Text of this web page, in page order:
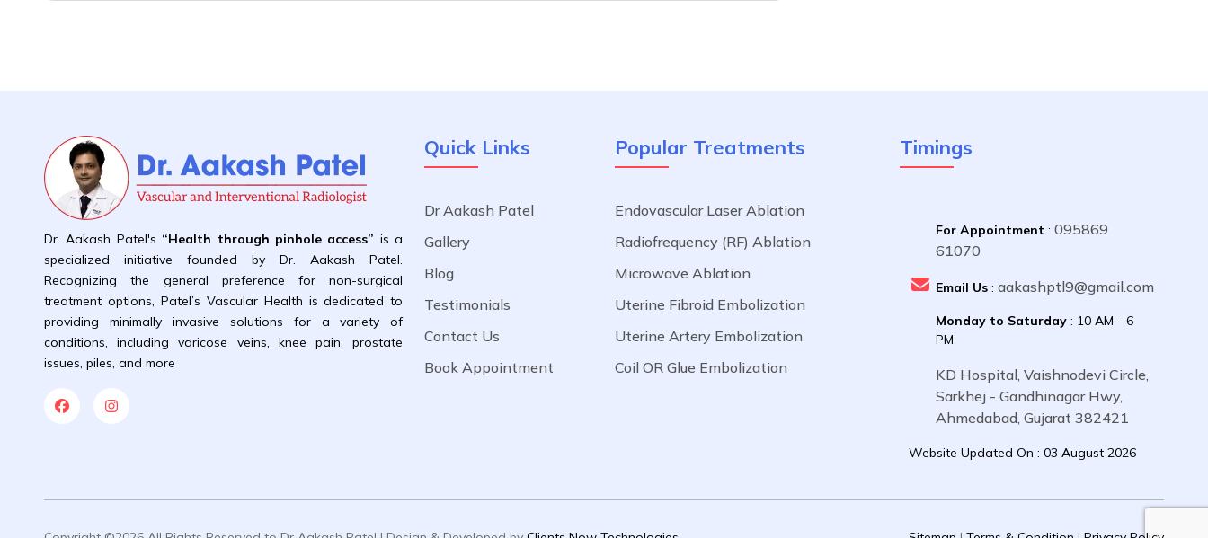
Dr. Aakash Patel's “Health through pinhole access” is a
specialized initiative founded by Dr. Aakash Patel.
Recognizing the general preference for non-surgical
treatment options, Patel’s Vascular Health is dedicated to
providing minimally invasive solutions for a variety of
conditions, including varicose veins, knee pain, prostate
issues, piles, and more
Quick Links
Dr Aakash Patel
Gallery
Blog
Testimonials
Contact Us
Book Appointment
Popular Treatments
Endovascular Laser Ablation
Radiofrequency (RF) Ablation
Microwave Ablation
Uterine Fibroid Embolization
Uterine Artery Embolization
Coil OR Glue Embolization
Timings
For Appointment :095869
61070
Email Us :aakashptl9@gmail.com
Monday to Saturday : 10 AM - 6
PM
KD Hospital, Vaishnodevi Circle,
Sarkhej - Gandhinagar Hwy,
Ahmedabad, Gujarat 382421
Website Updated On : 03 August 2026